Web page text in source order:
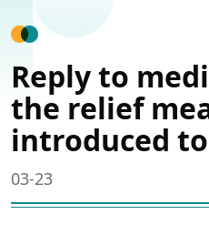
Reply to
the relief
introduced
03-23